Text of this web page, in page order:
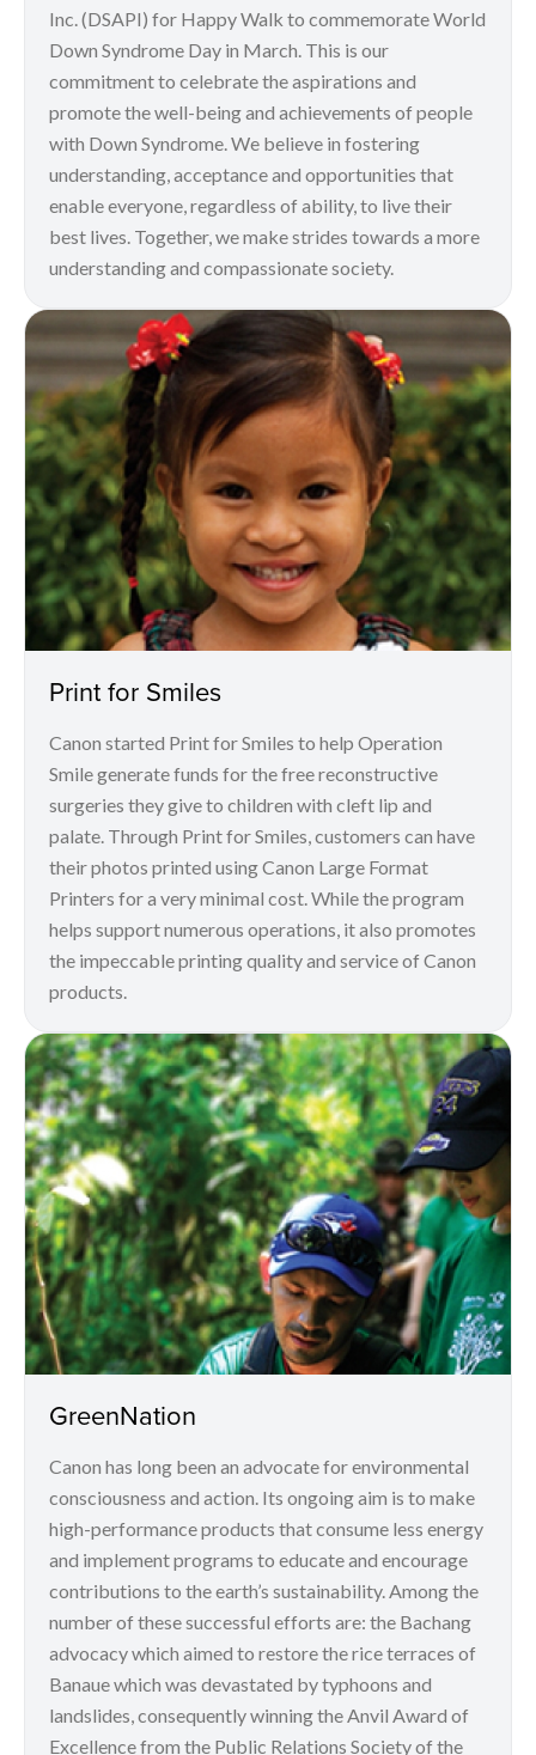
Inc. (DSAPI) for Happy Walk to commemorate World
Down Syndrome Day in March. This is our
commitment to celebrate the aspirations and
promote the well-being and achievements of people
with Down Syndrome. We believe in fostering
understanding, acceptance and opportunities that
enable everyone, regardless of ability, to live their
best lives. Together, we make strides towards a more
understanding and compassionate society.
Print for Smiles
Canon started Print for Smiles to help Operation
Smile generate funds for the free reconstructive
surgeries they give to children with cleft lip and
palate. Through Print for Smiles, customers can have
their photos printed using Canon Large Format
Printers for a very minimal cost. While the program
helps support numerous operations, it also promotes
the impeccable printing quality and service of Canon
products.
GreenNation
Canon has long been an advocate for environmental
consciousness and action. Its ongoing aim is to make
high-performance products that consume less energy
and implement programs to educate and encourage
contributions to the earth’s sustainability. Among the
number of these successful efforts are: the Bachang
advocacy which aimed to restore the rice terraces of
Banaue which was devastated by typhoons and
landslides, consequently winning the Anvil Award of
Excellence from the Public Relations Society of the